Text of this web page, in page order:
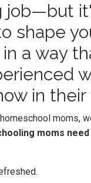
job—but
shape
a way
in their
moms,
moms